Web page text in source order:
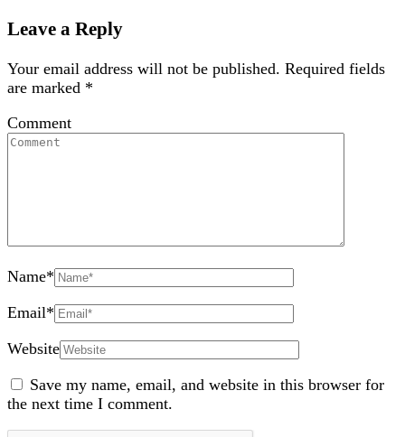
Leave a Reply
Your email address will not be published. Required fields
are marked *
Comment
Name*
Email*
Website
Save my name, email, and website in this browser for
the next time I comment.